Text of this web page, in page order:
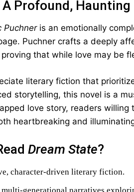
Profound,
Puchneris an emotionally
Puchner crafts a deeply
that while love may be
literary fiction that
storytelling, this novel is a
love story, readers
heartbreaking and
Dream State?
character-driven literary fiction.